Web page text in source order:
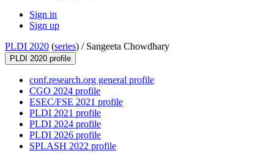
Sign in
Sign up
PLDI 2020 (series) / Sangeeta Chowdhary
PLDI 2020 profile
conf.research.org general profile
CGO 2024 profile
ESEC/FSE 2021 profile
PLDI 2021 profile
PLDI 2024 profile
PLDI 2026 profile
SPLASH 2022 profile